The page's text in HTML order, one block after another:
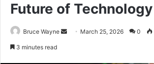
Future of Technology
Bruce Wayne
Send March 25, 2026 0
3 minutes read